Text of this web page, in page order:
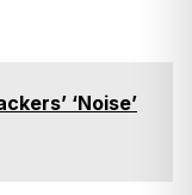
‘Noise’